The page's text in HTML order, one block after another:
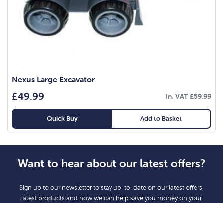
Nexus Large Excavator
£49.99 in. VAT£59.99
Quick Buy Add to Basket
Want to hear about our latest offers?
Sign up to our newsletter to stay up-to-date on our latest offers,
latest products and how we can help save you money on your